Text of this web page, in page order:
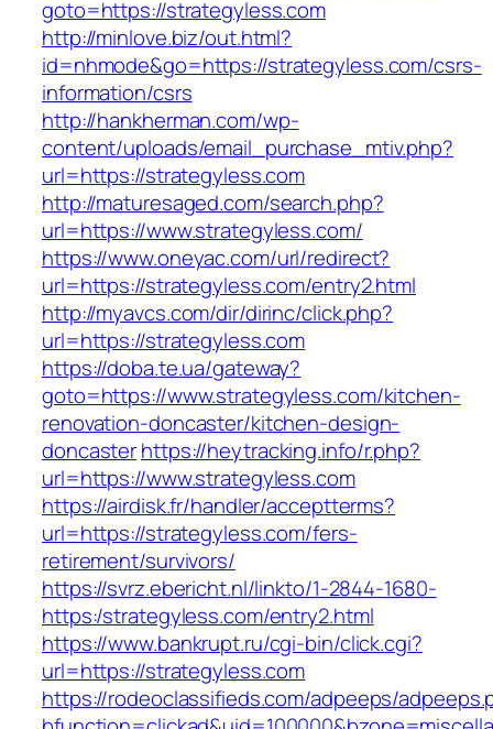
goto=https://strategyless.com
http://minlove.biz/out.html?
id=nhmode&go=https://strategyless.com/csrs-
information/csrs
http://hankherman.com/wp-
content/uploads/email_purchase_mtiv.php?
url=https://strategyless.com
http://maturesaged.com/search.php?
url=https://www.strategyless.com/
https://www.oneyac.com/url/redirect?
url=https://strategyless.com/entry2.html
http://myavcs.com/dir/dirinc/click.php?
url=https://strategyless.com
https://doba.te.ua/gateway?
goto=https://www.strategyless.com/kitchen-
renovation-doncaster/kitchen-design-
doncasterhttps://heytracking.info/r.php?
url=https://www.strategyless.com
https://airdisk.fr/handler/acceptterms?
url=https://strategyless.com/fers-
retirement/survivors/
https://svrz.ebericht.nl/linkto/1-2844-1680-
https:/strategyless.com/entry2.html
https://www.bankrupt.ru/cgi-bin/click.cgi?
url=https://strategyless.com
https://rodeoclassifieds.com/adpeeps/